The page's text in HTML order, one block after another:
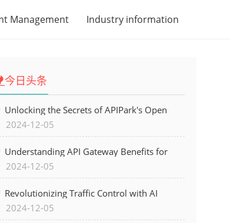
Management Industry information
今日头条
Unlocking the Secrets of APIPark's Open
Platform for Seamless API Management and
AI Integration
2024-12-05
Understanding API Gateway Benefits for
Modern Software Development
2024-12-05
Revolutionizing Traffic Control with AI
Technology for Safer Cities
2024-12-05